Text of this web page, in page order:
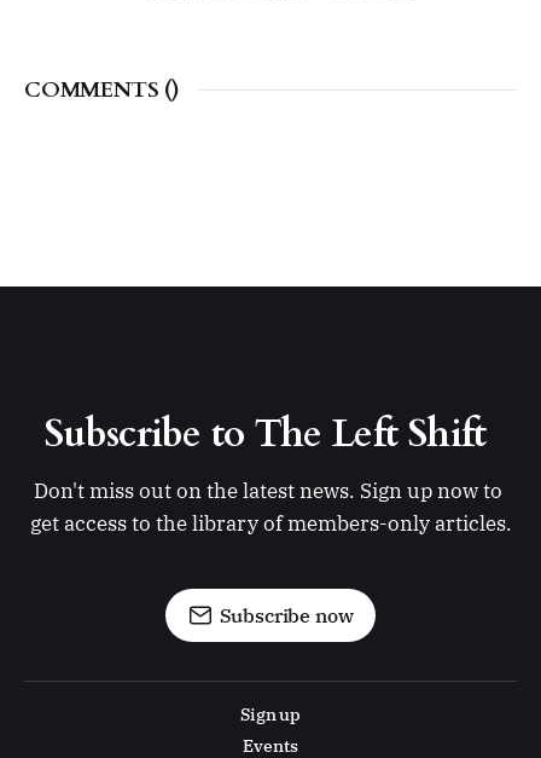
COMMENTS ()
Subscribe to The Left Shift
Don't miss out on the latest news. Sign up now to
get access to the library of members-only articles.
Subscribe now
Sign up
Events